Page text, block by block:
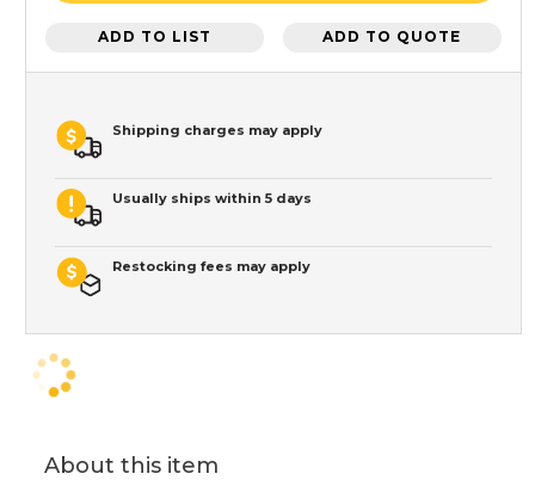
ADD TO LIST ADD TO QUOTE
Shipping charges may apply
Usually ships within 5 days
Restocking fees may apply
About this item